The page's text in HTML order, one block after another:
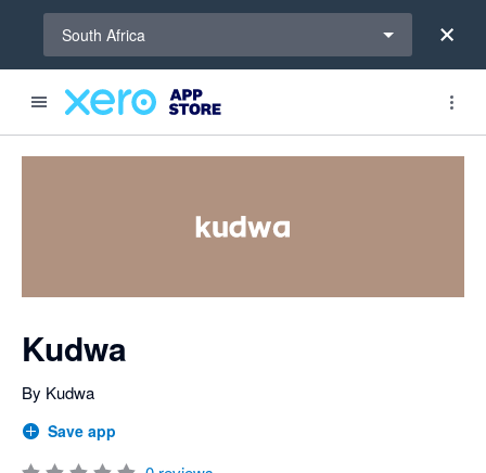
South Africa
Kudwa
By Kudwa
Save app